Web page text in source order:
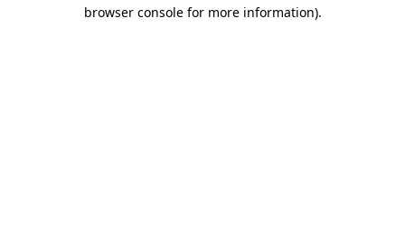
browser console for more information).